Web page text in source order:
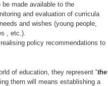
made available to the
and evaluation of curricula
and wishes (young people,
, etc.).
policy recommendations to
of education, they represent “the
them will means establishing a